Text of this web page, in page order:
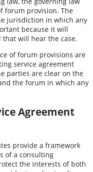
forum provision. The
jurisdiction in which any
because it will
will hear the case.
of forum provisions are
service agreement
parties are clear on the
the forum in which any
Agreement
provide a framework
of a consulting
the interests of both